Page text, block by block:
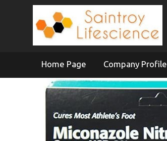
Home Page Company Profile